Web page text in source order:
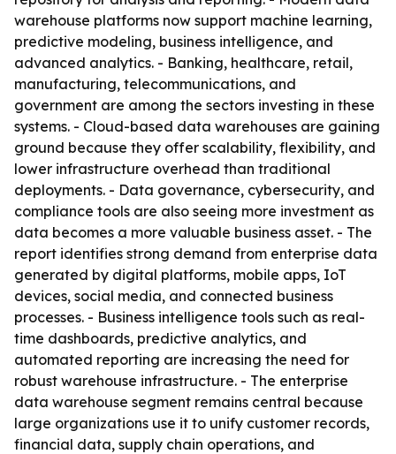
warehouse platforms now support machine learning,
predictive modeling, business intelligence, and
advanced analytics. - Banking, healthcare, retail,
manufacturing, telecommunications, and
government are among the sectors investing in these
systems. - Cloud-based data warehouses are gaining
ground because they offer scalability, flexibility, and
lower infrastructure overhead than traditional
deployments. - Data governance, cybersecurity, and
compliance tools are also seeing more investment as
data becomes a more valuable business asset. - The
report identifies strong demand from enterprise data
generated by digital platforms, mobile apps, IoT
devices, social media, and connected business
processes. - Business intelligence tools such as real-
time dashboards, predictive analytics, and
automated reporting are increasing the need for
robust warehouse infrastructure. - The enterprise
data warehouse segment remains central because
large organizations use it to unify customer records,
financial data, supply chain operations, and